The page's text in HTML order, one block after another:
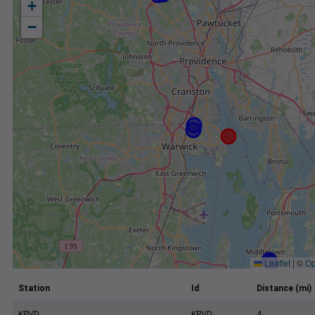
+
−
Leaflet | ©
Station Id Distance (mi)